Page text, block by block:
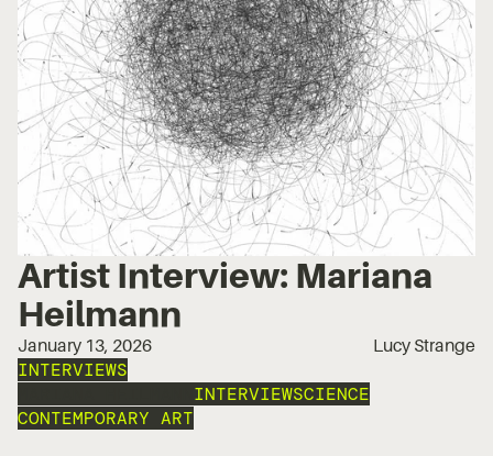
Artist Interview: Mariana
Heilmann
January 13, 2026 Lucy Strange
INTERVIEWS
INTERVIEWSCIENCE
CONTEMPORARY ART